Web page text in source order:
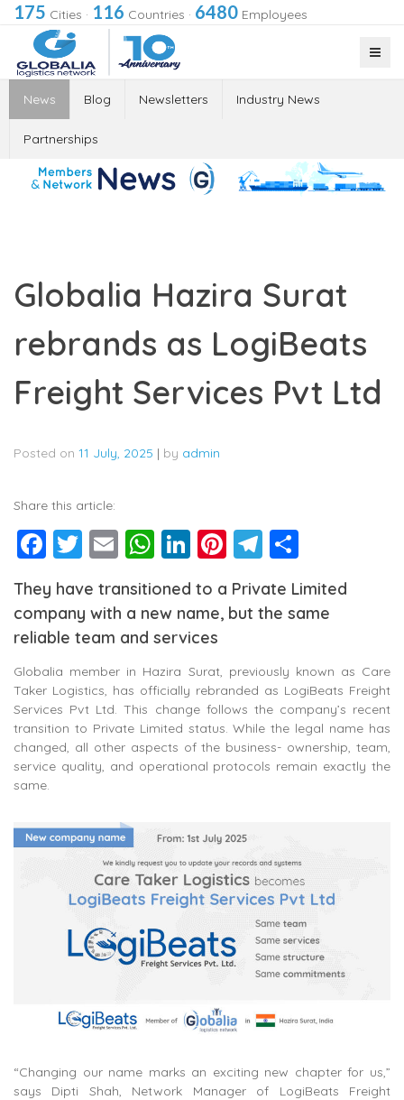
175 Cities · 116 Countries · 6480 Employees
News Blog Newsletters Industry News
Partnerships
Globalia Hazira Surat
rebrands as LogiBeats
Freight Services Pvt Ltd
Posted on 11 July, 2025 | by admin
Share this article:
Facebook
Twitter
EmailWhatsApp
LinkedIn
Pinterest
Telegram
They have transitioned to a Private Limited
company with a new name, but the same
reliable team and services
Globalia member in Hazira Surat, previously known as Care
Taker Logistics, has officially rebranded as LogiBeats Freight
Services Pvt Ltd. This change follows the company’s recent
transition to Private Limited status. While the legal name has
changed, all other aspects of the business- ownership, team,
service quality, and operational protocols remain exactly the
same.
“Changing our name marks an exciting new chapter for us,”
says Dipti Shah, Network Manager of LogiBeats Freight